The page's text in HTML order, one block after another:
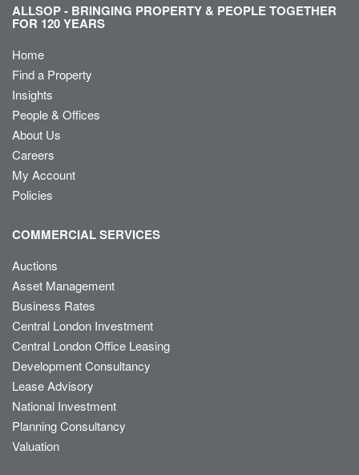
ALLSOP - BRINGING PROPERTY & PEOPLE TOGETHER
FOR 120 YEARS
Home
Find a Property
Insights
People & Offices
About Us
Careers
My Account
Policies
COMMERCIAL SERVICES
Auctions
Asset Management
Business Rates
Central London Investment
Central London Office Leasing
Development Consultancy
Lease Advisory
National Investment
Planning Consultancy
Valuation